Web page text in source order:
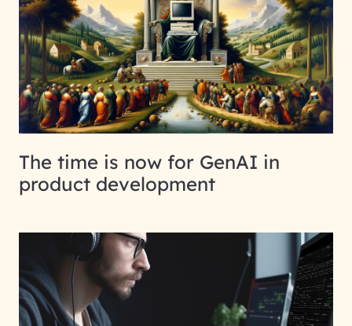
The time is now for GenAI in
product development